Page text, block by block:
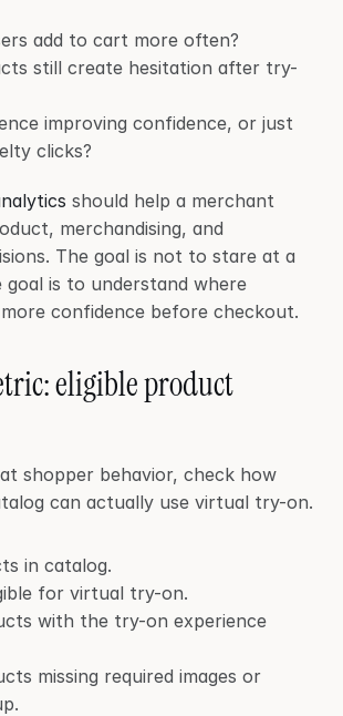
add to cart more often?
still create hesitation after try-
improving confidence, or just
clicks?
should help a merchant
merchandising, and
The goal is not to stare at a
goal is to understand where
confidence before checkout.
eligible product
shopper behavior, check how
can actually use virtual try-on.
in catalog.
for virtual try-on.
with the try-on experience
missing required images or